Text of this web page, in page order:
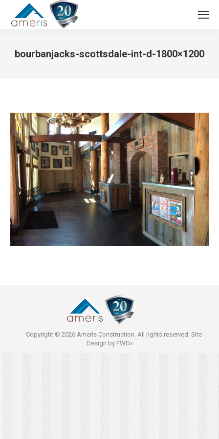
Search:
bourbanjacks-scottsdale-int-d-1800×1200
Copyright © 2026 Ameris Construction. All rights reserved. Site
Design by FWD»